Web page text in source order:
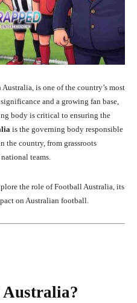
is one of the country’s most
and a growing fan base,
body is critical to ensuring the
is the governing body responsible
the country, from grassroots
teams.
the role of Football Australia, its
on Australian football.